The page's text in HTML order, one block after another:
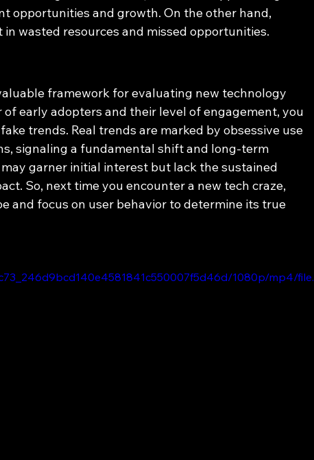
opportunities and growth. On the other hand,
wasted resources and missed opportunities.
framework for evaluating new technology
early adopters and their level of engagement, you
trends. Real trends are marked by obsessive use
signaling a fundamental shift and long-term
garner initial interest but lack the sustained
So, next time you encounter a new tech craze,
and focus on user behavior to determine its true
1080p/mp4/file.